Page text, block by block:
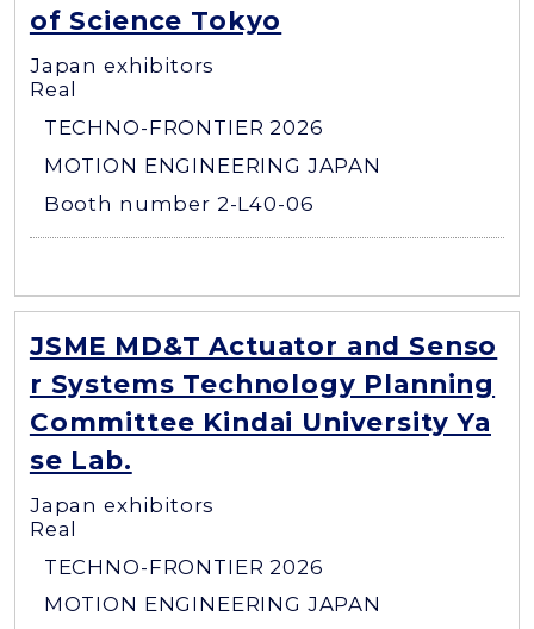
of Science Tokyo
Japan exhibitors
Real
TECHNO-FRONTIER 2026
MOTION ENGINEERING JAPAN
Booth number 2-L40-06
JSME MD&T Actuator and Senso
r Systems Technology Planning
Committee Kindai University Ya
se Lab.
Japan exhibitors
Real
TECHNO-FRONTIER 2026
MOTION ENGINEERING JAPAN